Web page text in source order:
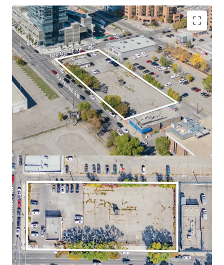
Desirable Location in Calgary Downtown's West
End- The Site occupies a prominent corner lot
position along 9 Avenue SW and 10 Street SW, in the
Downtown West End neighbourhood of Calgary,
Alberta.
Land Use- The land use designation is Direct Control
(47Z92), permitting a maximum of 3.0 Floor Area Ratio
("FAR") for commercial uses and a maximum of 7.0
FAR for residential uses, allowing for a high density
residential development. The approved zoning allows
for a potential of up to 260,000 SF of density. There is
potential to assemble the adjacent parcel located
directly east of the Site, adding 13,031 SF to the size or
an additional 91,000 SF of future density.
Holding Income- The Site is currently occupied and
leased to a strong covenant: Enterprise Rent-A-Car,